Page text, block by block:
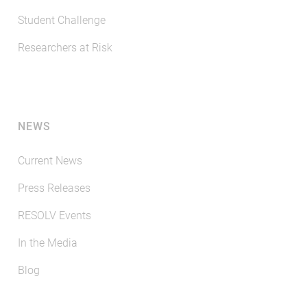
Student Challenge
Researchers at Risk
NEWS
Current News
Press Releases
RESOLV Events
In the Media
Blog